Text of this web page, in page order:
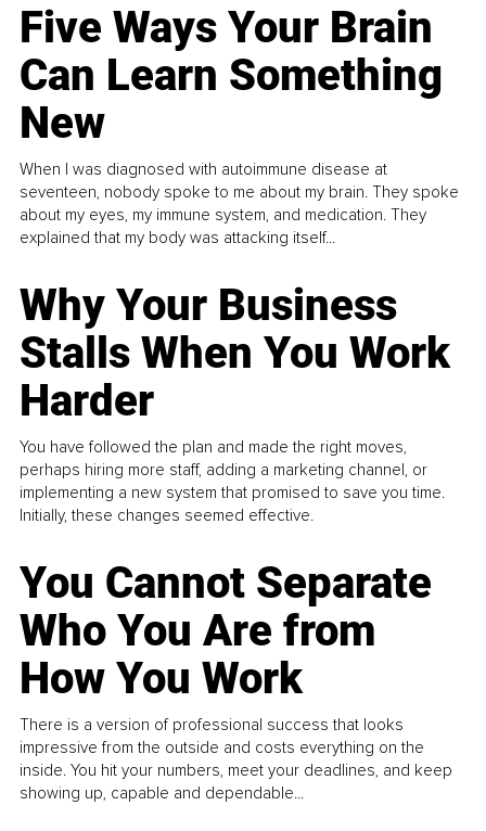
Five Ways Your Brain
Can Learn Something
New
When I was diagnosed with autoimmune disease at
seventeen, nobody spoke to me about my brain. They spoke
about my eyes, my immune system, and medication. They
explained that my body was attacking itself...
Why Your Business
Stalls When You Work
Harder
You have followed the plan and made the right moves,
perhaps hiring more staff, adding a marketing channel, or
implementing a new system that promised to save you time.
Initially, these changes seemed effective.
You Cannot Separate
Who You Are from
How You Work
There is a version of professional success that looks
impressive from the outside and costs everything on the
inside. You hit your numbers, meet your deadlines, and keep
showing up, capable and dependable...